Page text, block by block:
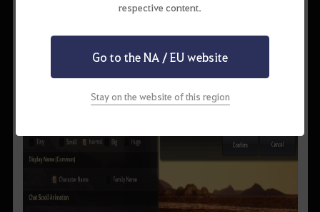
respective content.
Go to the NA / EU website
Stay on the website of this region